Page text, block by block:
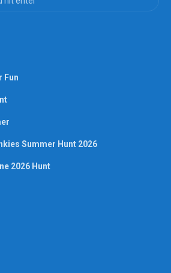
Fun
Summer Hunt 2026
2026 Hunt